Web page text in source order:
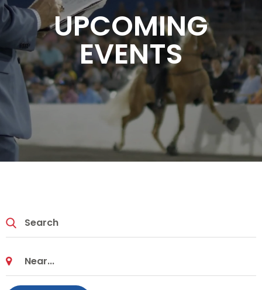
UPCOMING
EVENTS